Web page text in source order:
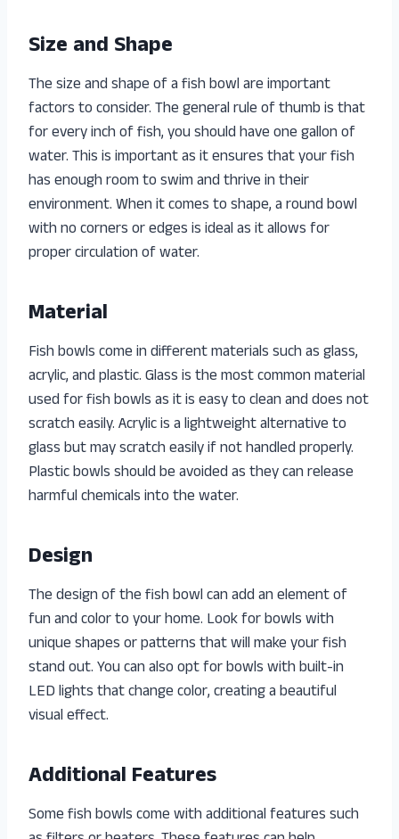
Size and Shape
The size and shape of a fish bowl are important
factors to consider. The general rule of thumb is that
for every inch of fish, you should have one gallon of
water. This is important as it ensures that your fish
has enough room to swim and thrive in their
environment. When it comes to shape, a round bowl
with no corners or edges is ideal as it allows for
proper circulation of water.
Material
Fish bowls come in different materials such as glass,
acrylic, and plastic. Glass is the most common material
used for fish bowls as it is easy to clean and does not
scratch easily. Acrylic is a lightweight alternative to
glass but may scratch easily if not handled properly.
Plastic bowls should be avoided as they can release
harmful chemicals into the water.
Design
The design of the fish bowl can add an element of
fun and color to your home. Look for bowls with
unique shapes or patterns that will make your fish
stand out. You can also opt for bowls with built-in
LED lights that change color, creating a beautiful
visual effect.
Additional Features
Some fish bowls come with additional features such